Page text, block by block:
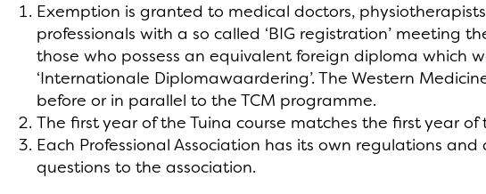
Exemption is granted to medical doctors,
professionals with a so called ‘BIG registration’ meeting
those who possess an equivalent foreign diploma which
‘Internationale Diplomawaardering’. The Western
before or in parallel to the TCM programme.
The first year of the Tuina course matches the first year of
Each Professional Association has its own regulations
questions to the association.